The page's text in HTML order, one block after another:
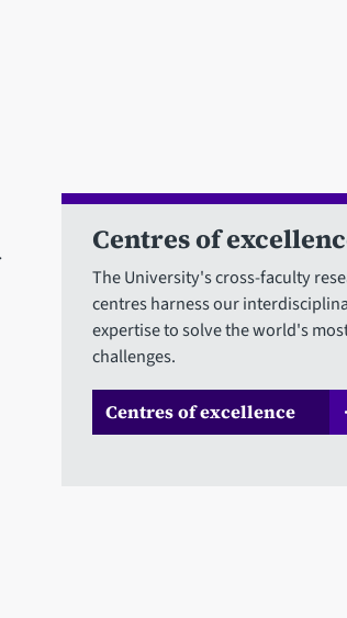
Centres of
The University's cross-faculty
centres harness our
expertise to solve the world's
challenges.
Centres of excellence